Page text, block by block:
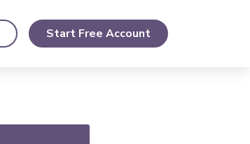
Start Free Account